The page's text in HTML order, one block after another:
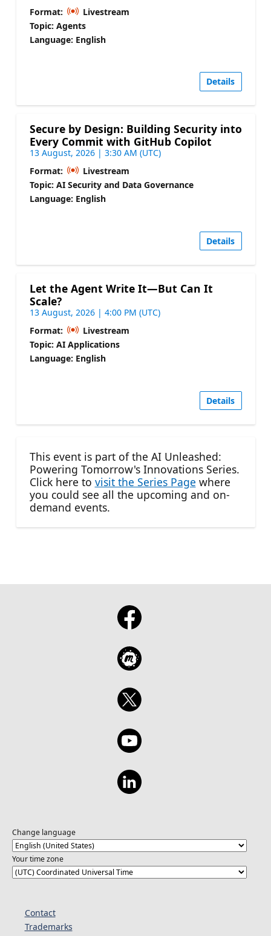
Format:
Livestream
Topic: Agents
Language: English
Details
Secure by Design: Building Security into
Every Commit with GitHub Copilot
13 August, 2026 | 3:30 AM (UTC)
Format:
Livestream
Topic: AI Security and Data Governance
Language: English
Details
Let the Agent Write It—But Can It
Scale?
13 August, 2026 | 4:00 PM (UTC)
Format:
Livestream
Topic: AI Applications
Language: English
Details
This event is part of the AI Unleashed:
Powering Tomorrow's Innovations Series.
Click here to visit the Series Page where
you could see all the upcoming and on-
demand events.
Change language
Your time zone
Contact
Trademarks